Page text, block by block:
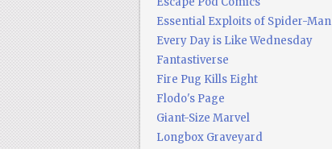
Essential Exploits of Spider-Man
Every Day is Like Wednesday
Fantastiverse
Fire Pug Kills Eight
Flodo's Page
Giant-Size Marvel
Longbox Graveyard